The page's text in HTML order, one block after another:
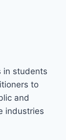
in students
to
and
industries